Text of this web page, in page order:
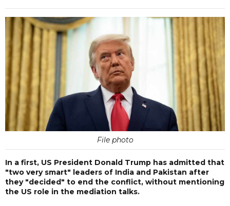
File photo
In a first, US President Donald Trump has admitted that
"two very smart" leaders of India and Pakistan after
they "decided" to end the conflict, without mentioning
the US role in the mediation talks.